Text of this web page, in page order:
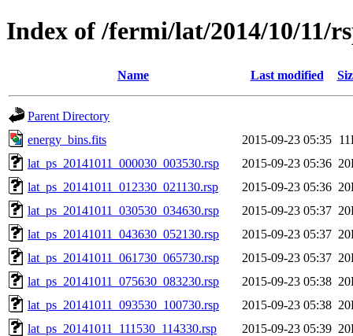
Index of /fermi/lat/2014/10/11/
Name Last modified
Parent Directory
energy_bins.fits
2015-09-23 05:35
lat_ps_20141011_000030_003530.rsp
2015-09-23 05:36
lat_ps_20141011_012330_021130.rsp
2015-09-23 05:36
lat_ps_20141011_030530_034630.rsp
2015-09-23 05:37
lat_ps_20141011_043630_052130.rsp
2015-09-23 05:37
lat_ps_20141011_061730_065730.rsp
2015-09-23 05:37
lat_ps_20141011_075630_083230.rsp
2015-09-23 05:38
lat_ps_20141011_093530_100730.rsp
2015-09-23 05:38
lat_ps_20141011_111530_114330.rsp
2015-09-23 05:39